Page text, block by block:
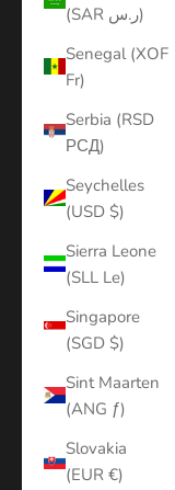
(SAR ر.س)
Senegal (XOF
Fr)
Serbia (RSD
РСД)
Seychelles
(USD $)
Sierra Leone
(SLL Le)
Singapore
(SGD $)
Sint Maarten
(ANG ƒ)
Slovakia
(EUR €)